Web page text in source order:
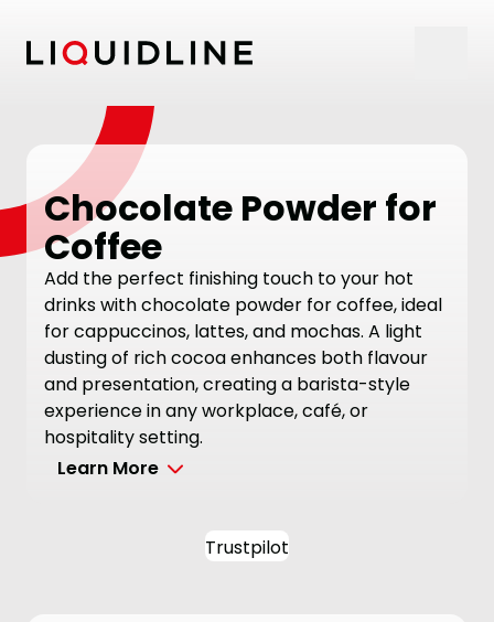
Chocolate Powder for
Coffee
Add the perfect finishing touch to your hot
drinks with chocolate powder for coffee, ideal
for cappuccinos, lattes, and mochas. A light
dusting of rich cocoa enhances both flavour
and presentation, creating a barista-style
experience in any workplace, café, or
hospitality setting.
Learn More
Trustpilot